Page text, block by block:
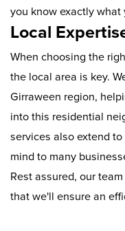
you know exactly
Local
When choosing the
the local area is key.
Girraween region,
into this residential
services also extend
mind to many
Rest assured, our
that we'll ensure an